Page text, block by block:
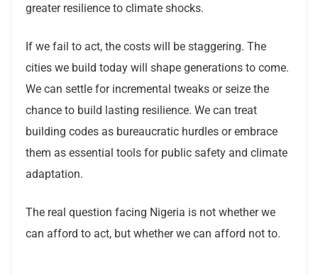
greater resilience to climate shocks.
If we fail to act, the costs will be staggering. The
cities we build today will shape generations to come.
We can settle for incremental tweaks or seize the
chance to build lasting resilience. We can treat
building codes as bureaucratic hurdles or embrace
them as essential tools for public safety and climate
adaptation.
The real question facing Nigeria is not whether we
can afford to act, but whether we can afford not to.